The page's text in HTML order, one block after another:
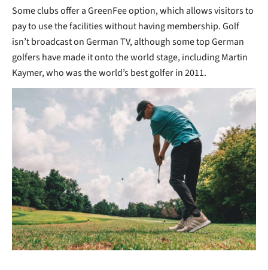
Some clubs offer a GreenFee option, which allows visitors to
pay to use the facilities without having membership. Golf
isn’t broadcast on German TV, although some top German
golfers have made it onto the world stage, including Martin
Kaymer, who was the world’s best golfer in 2011.